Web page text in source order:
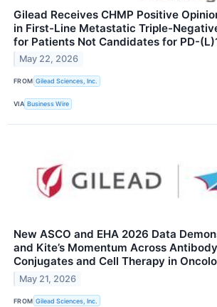
Gilead Receives CHMP Positive
in First-Line Metastatic Triple-
for Patients Not Candidates for PD-
May 22, 2026
FROM Gilead Sciences, Inc.
VIA Business Wire
New ASCO and EHA 2026 Data
and Kite’s Momentum Across
Conjugates and Cell Therapy in
May 21, 2026
FROM Gilead Sciences, Inc.